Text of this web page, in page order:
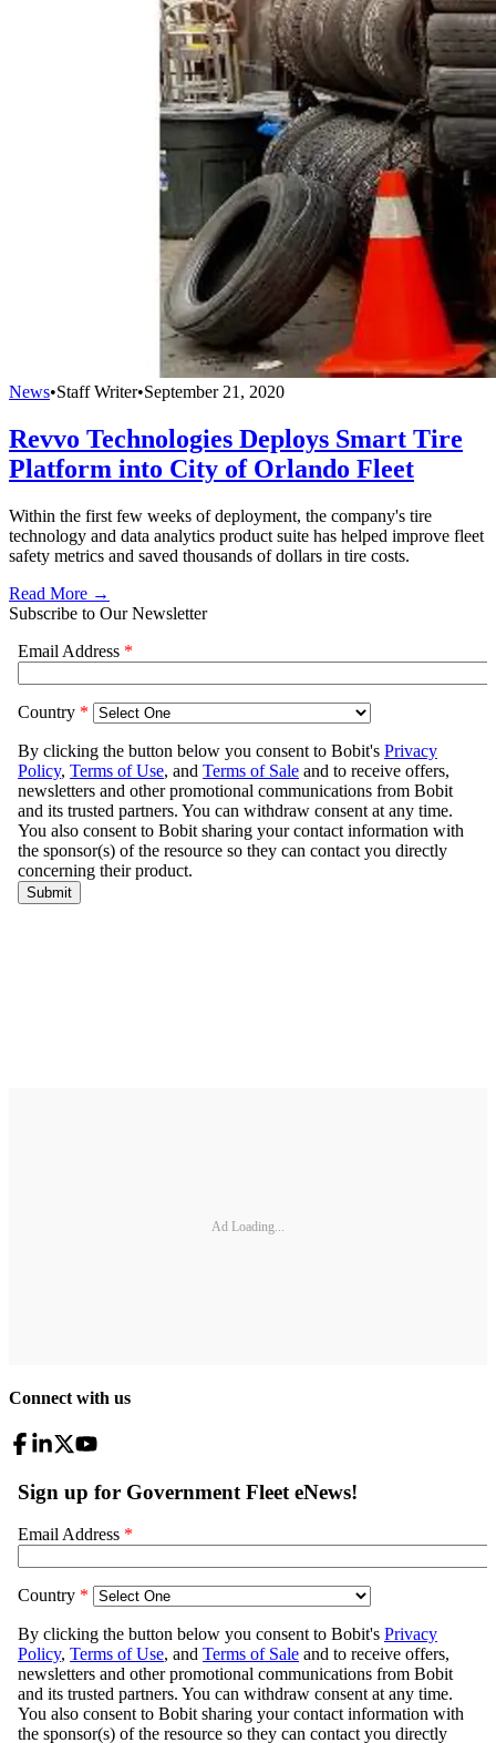
News•Staff Writer•September 21, 2020
Revvo Technologies Deploys Smart Tire
Platform into City of Orlando Fleet
Within the first few weeks of deployment, the company's tire
technology and data analytics product suite has helped improve fleet
safety metrics and saved thousands of dollars in tire costs.
Read More →
Subscribe to Our Newsletter
Ad Loading...
Connect with us